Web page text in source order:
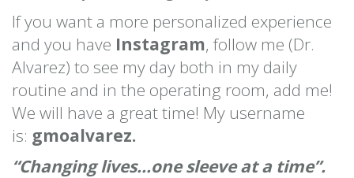
If you want a more personalized experience
and you have Instagram, follow me (Dr.
Alvarez) to see my day both in my daily
routine and in the operating room, add me!
We will have a great time! My username
is: gmoalvarez.
“Changing lives…one sleeve at a time”.